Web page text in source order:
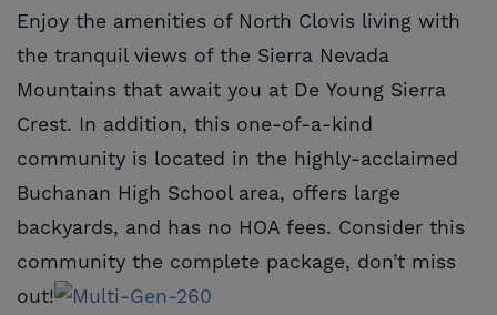
Enjoy the amenities of North Clovis living with
the tranquil views of the Sierra Nevada
Mountains that await you at De Young Sierra
Crest. In addition, this one-of-a-kind
community is located in the highly-acclaimed
Buchanan High School area, offers large
backyards, and has no HOA fees. Consider this
community the complete package, don’t miss
out!